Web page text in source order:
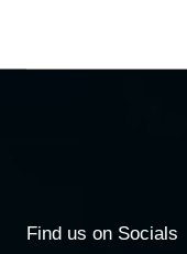
Find us on Socials